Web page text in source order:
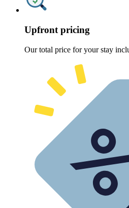
Upfront pricing
Our total price for your stay